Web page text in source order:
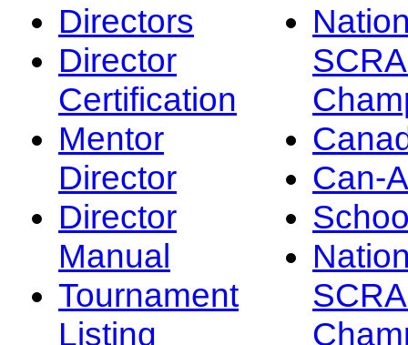
Directors
Director
Certification
Mentor
Director
Director
Manual
Tournament
Listing
Can-